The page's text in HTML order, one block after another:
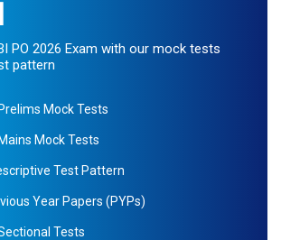
PO 2026 Exam with our mock tests
pattern
Mock Tests
Mock Tests
Test Pattern
Year Papers (PYPs)
Tests